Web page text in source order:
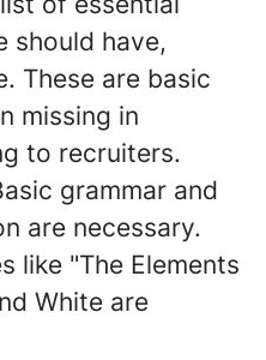
should have,
These are basic
missing in
to recruiters.
grammar and
are necessary.
like "The Elements
White are